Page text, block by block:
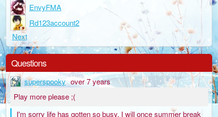
EnvyFMA
Rd123account2
Next
Questions
superspooky over 7 years
Play more please ;(
I'm sorry life has gotten so busy. I will once summer break